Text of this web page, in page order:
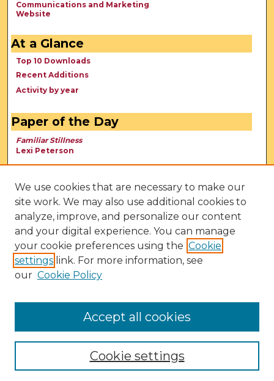
Communications and Marketing
Website
At a Glance
Top 10 Downloads
Recent Additions
Activity by year
Paper of the Day
Familiar Stillness
Lexi Peterson
We use cookies that are necessary to make our
site work. We may also use additional cookies to
analyze, improve, and personalize our content
and your digital experience. You can manage
your cookie preferences using the Cookie
settings link. For more information, see
our Cookie Policy
Cookie settings
Accept all cookies